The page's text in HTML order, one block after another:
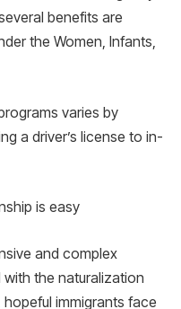
benefits are
the Women, Infants,
varies by
a driver’s license to in-
is easy
and complex
the naturalization
immigrants face